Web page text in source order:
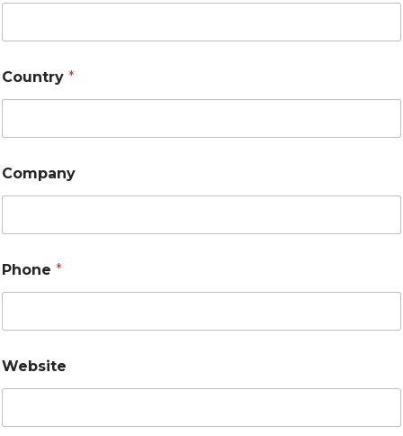
Country *
Company
Phone *
Website